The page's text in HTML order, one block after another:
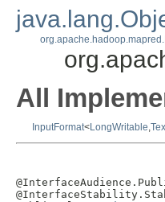
All
InputFormat<LongWritable,